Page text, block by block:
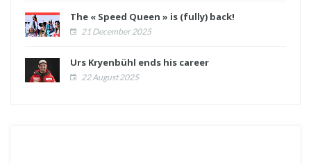
The « Speed Queen » is (fully) back!
21 December 2025
Urs Kryenbühl ends his career
22 August 2025